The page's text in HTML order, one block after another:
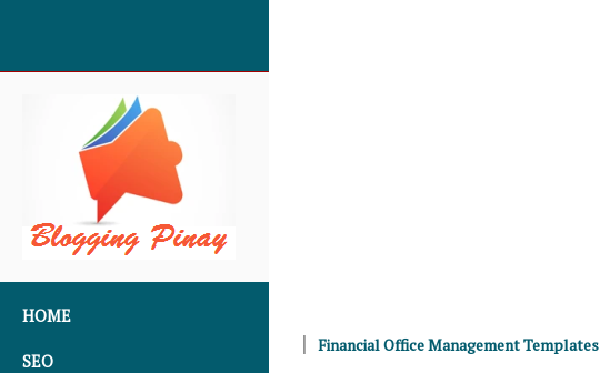
HOME
SEO
Financial Office Management Templates